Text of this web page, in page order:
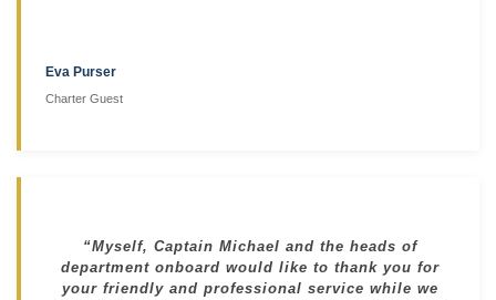
Eva Purser
Charter Guest
“Myself, Captain Michael and the heads of
department onboard would like to thank you for
your friendly and professional service while we